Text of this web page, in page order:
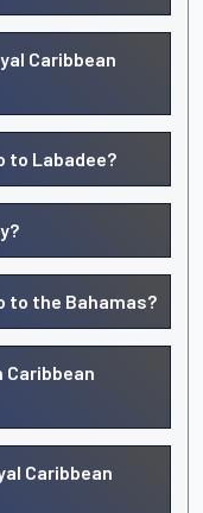
Caribbean
to Labadee?
to the Bahamas?
Caribbean
Caribbean